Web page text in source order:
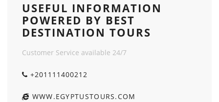
USEFUL INFORMATION
POWERED BY BEST
DESTINATION TOURS
Customer Service available 24/7
+201111400212
WWW.EGYPTUSTOURS.COM